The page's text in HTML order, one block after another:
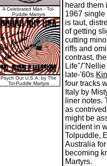
A Celebrated Man - Tol-
Puddle Martyrs
Psych Out U.S.A. by The
Tol-Puddle Martyrs
heard them
1967
is taut,
of getting
cutting
riffs and
contrast,
Life"/
late-'60s
four tracks
Italy by
liner notes.
as
might be
incident in
Tolpuddle,
Australia
becoming
Martyrs.